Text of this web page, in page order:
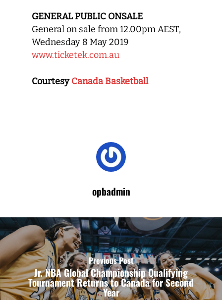
GENERAL PUBLIC ONSALE
General on sale from 12.00pm AEST,
Wednesday 8 May 2019
www.ticketek.com.au
CourtesyCanada Basketball
opbadmin
Previous Post
Jr. NBA Global Championship Qualifying
Tournament Returns to Canada for Second
Year